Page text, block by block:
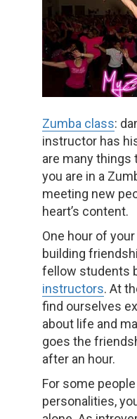
Zumba class:
instructor has
are many things
you are in a
meeting new
heart’s content.
One hour of
building
fellow students
instructors. At
find ourselves
about life and
goes the
after an hour.
For some
personalities,